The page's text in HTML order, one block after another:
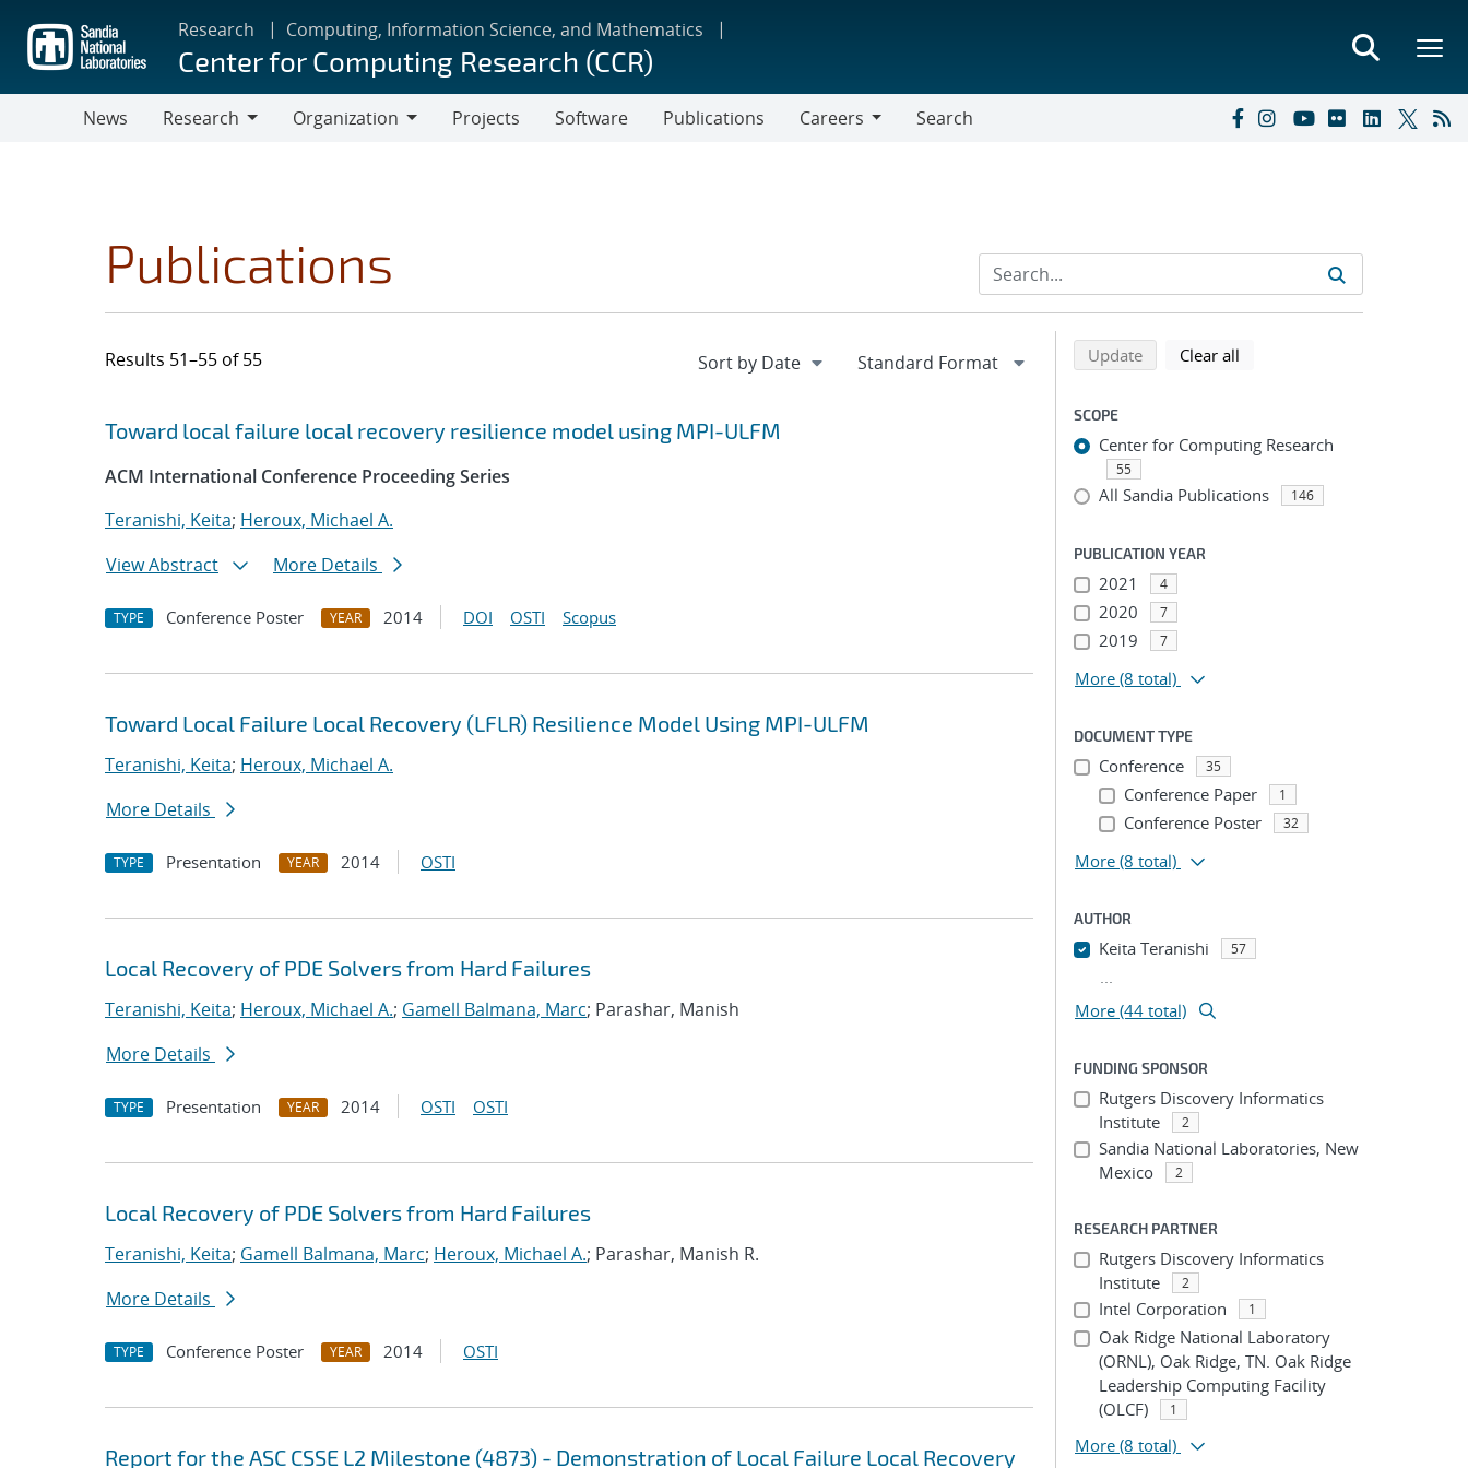
main
content
Research Computing, Information Science, and Mathematics
Center for Computing Research (CCR)
News
Research
Organization
Projects Software Publications
Careers
Search
Publications
Results 51–55 of 55
Search results
Jump to search filters
Toward local failure local recovery resilience model using MPI-ULFM
ACM International Conference Proceeding Series
Teranishi, Keita; Heroux, Michael A.
View Abstract
More Details
TYPE Conference Poster YEAR 2014 DOI OSTI Scopus
Toward Local Failure Local Recovery (LFLR) Resilience Model Using MPI-ULFM
Teranishi, Keita; Heroux, Michael A.
More Details
TYPE Presentation YEAR 2014 OSTI
Local Recovery of PDE Solvers from Hard Failures
Teranishi, Keita; Heroux, Michael A.; Gamell Balmana, Marc; Parashar, Manish
More Details
TYPE Presentation YEAR 2014 OSTI OSTI
Local Recovery of PDE Solvers from Hard Failures
Teranishi, Keita; Gamell Balmana, Marc; Heroux, Michael A.; Parashar, Manish R.
More Details
TYPE Conference Poster YEAR 2014 OSTI
Report for the ASC CSSE L2 Milestone (4873) - Demonstration of Local Failure Local Recovery
Refine search results
Back to top of search results
Updatesearch using selected filters
Clear all
SCOPE
Center for Computing Research
55
All Sandia Publications 146
PUBLICATION YEAR
2021 4
2020 7
2019 7
More (8 total)
DOCUMENT TYPE
Conference 35
Conference Paper 1
Conference Poster 32
More (8 total)
AUTHOR
Keita Teranishi 57
...
More (44 total)
FUNDING SPONSOR
Rutgers Discovery Informatics
Institute
2
Sandia National Laboratories, New
Mexico
2
RESEARCH PARTNER
Rutgers Discovery Informatics
Institute
2
Intel Corporation 1
Oak Ridge National Laboratory
(ORNL), Oak Ridge, TN. Oak Ridge
Leadership Computing Facility
(OLCF)
1
More (8 total)